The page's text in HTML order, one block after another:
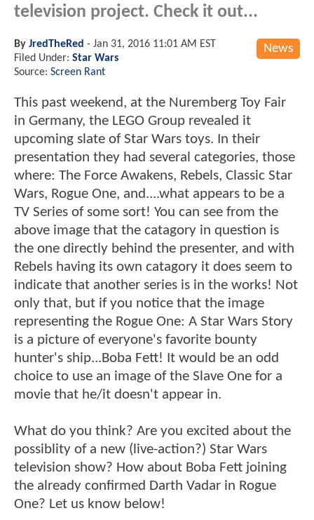
television project. Check it out...
News
By JredTheRed - Jan 31, 2016 11:01 AM EST
Filed Under: Star Wars
Source: Screen Rant
This past weekend, at the Nuremberg Toy Fair
in Germany, the LEGO Group revealed it
upcoming slate of Star Wars toys. In their
presentation they had several categories, those
where: The Force Awakens, Rebels, Classic Star
Wars, Rogue One, and....what appears to be a
TV Series of some sort! You can see from the
above image that the catagory in question is
the one directly behind the presenter, and with
Rebels having its own catagory it does seem to
indicate that another series is in the works! Not
only that, but if you notice that the image
representing the Rogue One: A Star Wars Story
is a picture of everyone's favorite bounty
hunter's ship...Boba Fett! It would be an odd
choice to use an image of the Slave One for a
movie that he/it doesn't appear in.
What do you think? Are you excited about the
possiblity of a new (live-action?) Star Wars
television show? How about Boba Fett joining
the already confirmed Darth Vadar in Rogue
One? Let us know below!